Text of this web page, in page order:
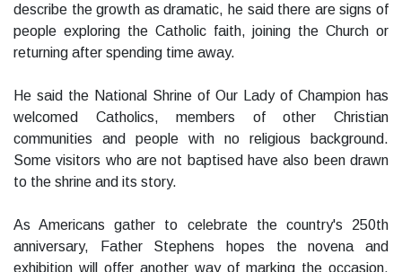
describe the growth as dramatic, he said there are signs of
people exploring the Catholic faith, joining the Church or
returning after spending time away.
He said the National Shrine of Our Lady of Champion has
welcomed Catholics, members of other Christian
communities and people with no religious background.
Some visitors who are not baptised have also been drawn
to the shrine and its story.
As Americans gather to celebrate the country's 250th
anniversary, Father Stephens hopes the novena and
exhibition will offer another way of marking the occasion.